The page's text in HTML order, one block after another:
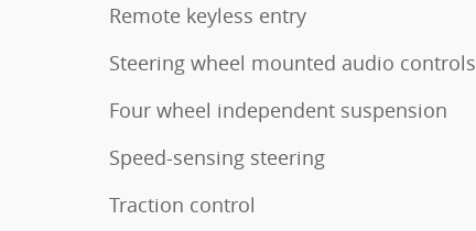
Remote keyless entry
Steering wheel mounted audio controls
Four wheel independent suspension
Speed-sensing steering
Traction control